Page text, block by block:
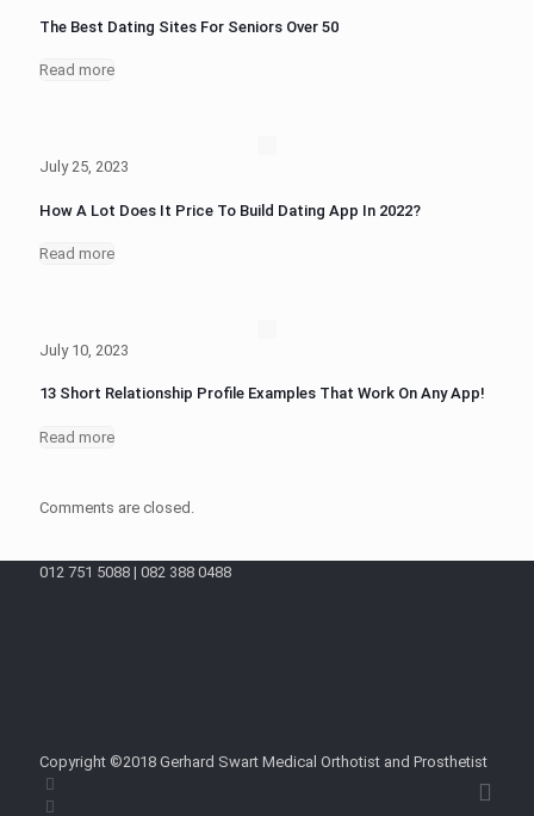
The Best Dating Sites For Seniors Over 50
Read more
July 25, 2023
How A Lot Does It Price To Build Dating App In 2022?
Read more
July 10, 2023
13 Short Relationship Profile Examples That Work On Any App!
Read more
Comments are closed.
012 751 5088 | 082 388 0488
Copyright ©2018 Gerhard Swart Medical Orthotist and Prosthetist